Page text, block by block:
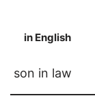
in English
son in law